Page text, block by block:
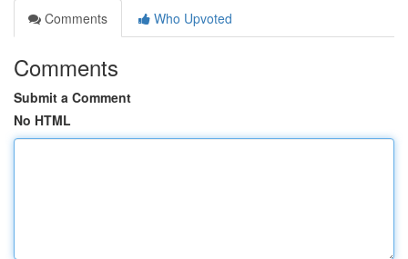
Comments
Who Upvoted
Comments
Submit a Comment
No HTML